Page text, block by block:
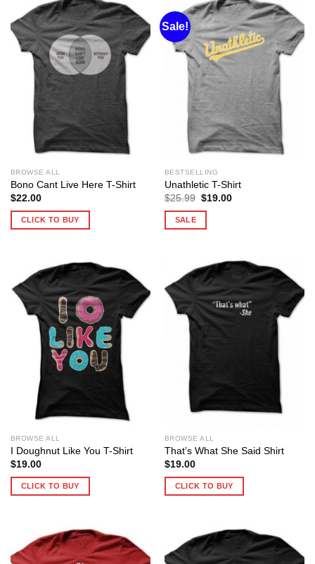
BROWSE ALL
Bono Cant Live Here T-Shirt
$22.00
CLICK TO BUY
Sale!
BESTSELLING
Unathletic T-Shirt
$25.99 Original
was:
$19.00Current
SALE
BROWSE ALL
I Doughnut Like You T-Shirt
$19.00
CLICK TO BUY
BROWSE ALL
That’s What She Said Shirt
$19.00
CLICK TO BUY